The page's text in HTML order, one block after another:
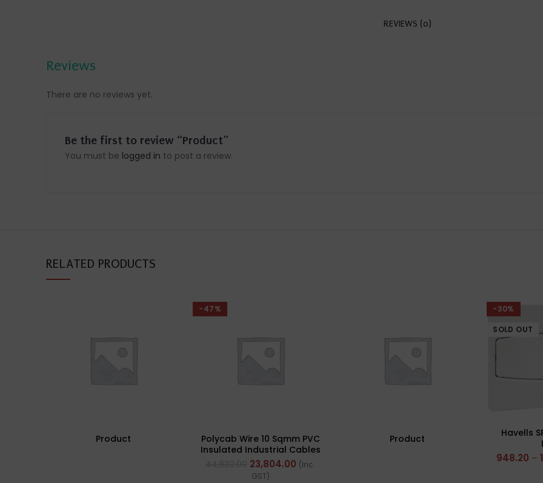
REVIEWS (0)
Reviews
There are no reviews yet.
Be the first to review “Product”
You must be logged in to post a review.
RELATED PRODUCTS
Product
-47%
Polycab Wire 10 Sqmm PVC
Insulated Industrial Cables
(Multi Strand) FR 200Mtr
23,804.00 (Inc.
GST)
Product
-30%
SOLD OUT
Havells
948.20 –